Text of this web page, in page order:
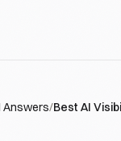
Answers/Best AI